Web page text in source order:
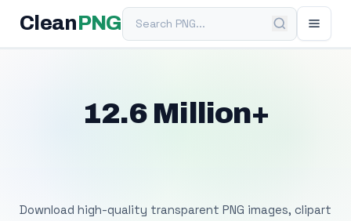
Clean PNGSearch PNG
12.6 Million+
Download high-quality transparent PNG images, clipart